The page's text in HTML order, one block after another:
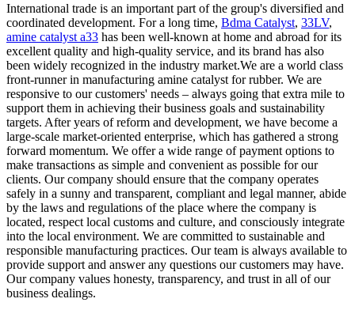
International trade is an important part of the group's diversified and
coordinated development. For a long time, Bdma Catalyst, 33LV,
amine catalyst a33 has been well-known at home and abroad for its
excellent quality and high-quality service, and its brand has also
been widely recognized in the industry market.We are a world class
front-runner in manufacturing amine catalyst for rubber. We are
responsive to our customers' needs – always going that extra mile to
support them in achieving their business goals and sustainability
targets. After years of reform and development, we have become a
large-scale market-oriented enterprise, which has gathered a strong
forward momentum. We offer a wide range of payment options to
make transactions as simple and convenient as possible for our
clients. Our company should ensure that the company operates
safely in a sunny and transparent, compliant and legal manner, abide
by the laws and regulations of the place where the company is
located, respect local customs and culture, and consciously integrate
into the local environment. We are committed to sustainable and
responsible manufacturing practices. Our team is always available to
provide support and answer any questions our customers may have.
Our company values honesty, transparency, and trust in all of our
business dealings.